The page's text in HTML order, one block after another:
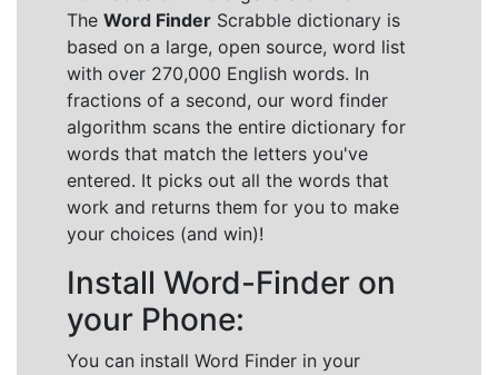
The Word Finder Scrabble dictionary is
based on a large, open source, word list
with over 270,000 English words. In
fractions of a second, our word finder
algorithm scans the entire dictionary for
words that match the letters you've
entered. It picks out all the words that
work and returns them for you to make
your choices (and win)!
Install Word-Finder on
your Phone:
You can install Word Finder in your